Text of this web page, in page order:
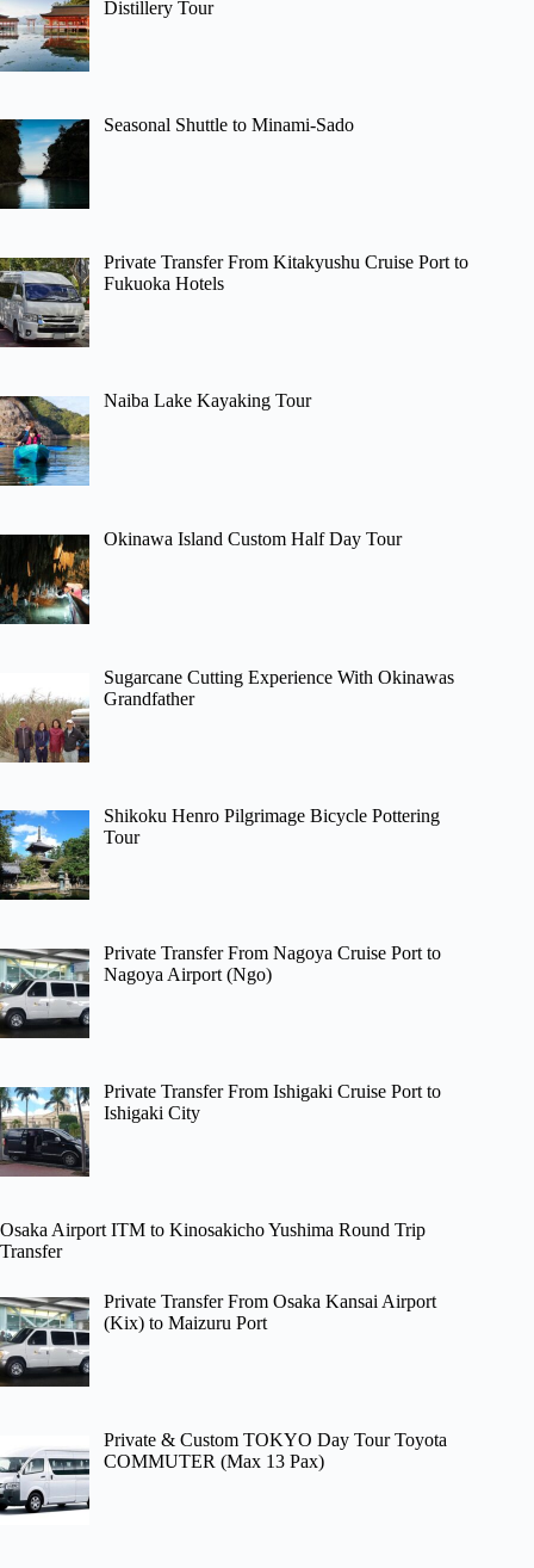
Distillery Tour
Seasonal Shuttle to Minami-Sado
Private Transfer From Kitakyushu Cruise Port to
Fukuoka Hotels
Naiba Lake Kayaking Tour
Okinawa Island Custom Half Day Tour
Sugarcane Cutting Experience With Okinawas
Grandfather
Shikoku Henro Pilgrimage Bicycle Pottering
Tour
Private Transfer From Nagoya Cruise Port to
Nagoya Airport (Ngo)
Private Transfer From Ishigaki Cruise Port to
Ishigaki City
Osaka Airport ITM to Kinosakicho Yushima Round Trip
Transfer
Private Transfer From Osaka Kansai Airport
(Kix) to Maizuru Port
Private & Custom TOKYO Day Tour Toyota
COMMUTER (Max 13 Pax)